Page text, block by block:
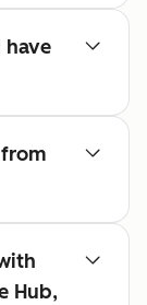
Hub,